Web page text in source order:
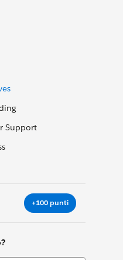
Support
+100 punti